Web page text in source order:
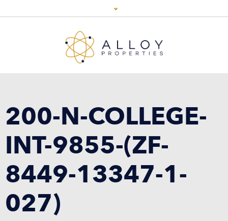
200-N-COLLEGE-
INT-9855-(ZF-
8449-13347-1-
027)